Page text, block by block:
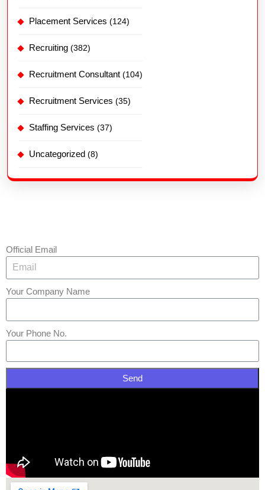
Placement Services (124)
Recruiting (382)
Recruitment Consultant (104)
Recruitment Services (35)
Staffing Services (37)
Uncategorized (8)
Official Email
Your Company Name
Your Phone No.
Send